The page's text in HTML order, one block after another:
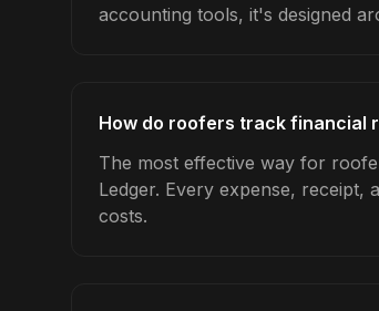
accounting tools, it's designed
How do roofers track financial
The most effective way for
Ledger. Every expense, receipt,
costs.